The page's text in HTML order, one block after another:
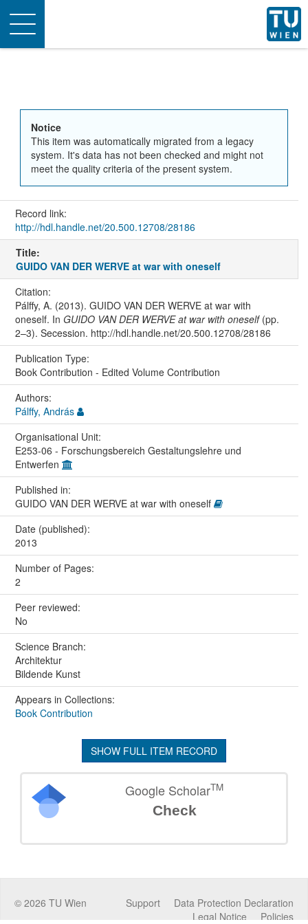
Toggle
navigation
Notice
This item was automatically migrated from a legacy
system. It's data has not been checked and might not
meet the quality criteria of the present system.
Record link:
http://hdl.handle.net/20.500.12708/28186
Title:
GUIDO VAN DER WERVE at war with oneself
Citation:
Pálffy, A. (2013). GUIDO VAN DER WERVE at war with
oneself. In GUIDO VAN DER WERVE at war with oneself(pp.
2–3). Secession. http://hdl.handle.net/20.500.12708/28186
Publication Type:
Book Contribution - Edited Volume Contribution
Authors:
Pálffy, András
Organisational Unit:
E253-06 - Forschungsbereich Gestaltungslehre und
Entwerfen
Published in:
GUIDO VAN DER WERVE at war with oneself
Date (published):
2013
Number of Pages:
2
Peer reviewed:
No
Science Branch:
Architektur
Bildende Kunst
Appears in Collections:
Book Contribution
SHOW FULL ITEM RECORD
Google ScholarTM
Check
© 2026 TU Wien Data Protection Declaration
Support
Policies
Legal Notice